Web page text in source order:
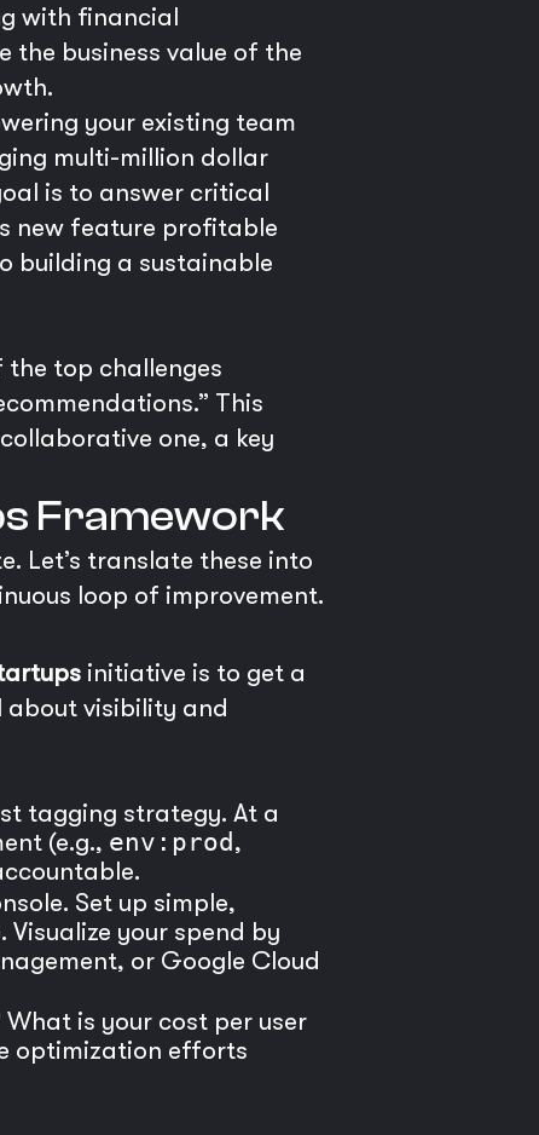
with financial
the business value of the
your existing team
multi-million dollar
is to answer critical
new feature profitable
building a sustainable
top challenges
This
one, a key
Framework
Let’s translate these into
loop of improvement.
initiative is to get a
about visibility and
tagging strategy. At a
(e.g., env:prod ,
Set up simple,
your spend by
or Google Cloud
is your cost per user
optimization efforts